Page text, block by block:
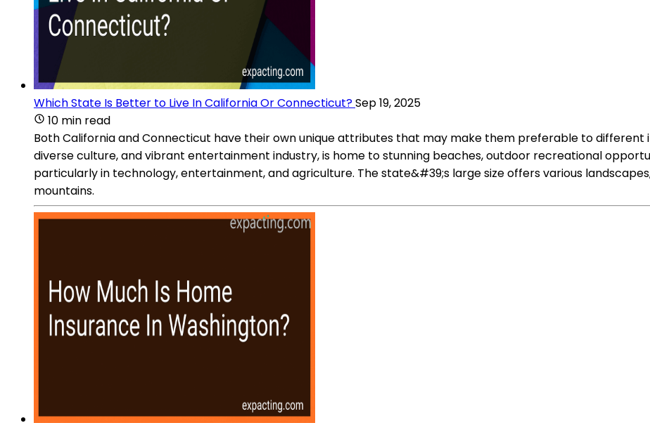
Which State Is Better to Live In California Or Connecticut?Sep 19, 2025
10 min read
Both California and Connecticut have their own unique attributes that may make them preferable to different
diverse culture, and vibrant entertainment industry, is home to stunning beaches, outdoor recreational
particularly in technology, entertainment, and agriculture. The state&#39;s large size offers various
mountains.